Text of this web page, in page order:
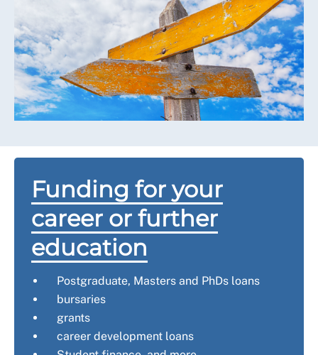
Funding for your
career or further
education
Postgraduate, Masters and PhDs loans
bursaries
grants
career development loans